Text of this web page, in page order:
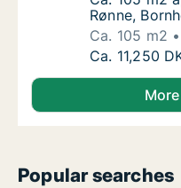
Rønne,
Ca. 105 m2
Ca. 105 m2
Ca. 11,250
Popular searches